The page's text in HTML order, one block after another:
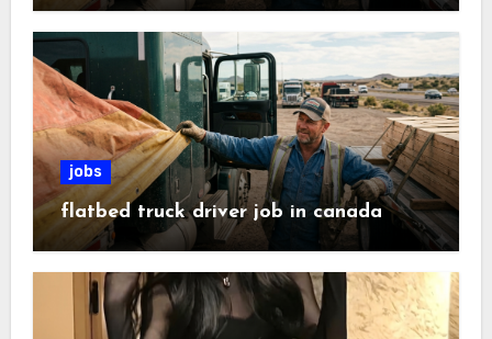
jobs
flatbed truck driver job in canada